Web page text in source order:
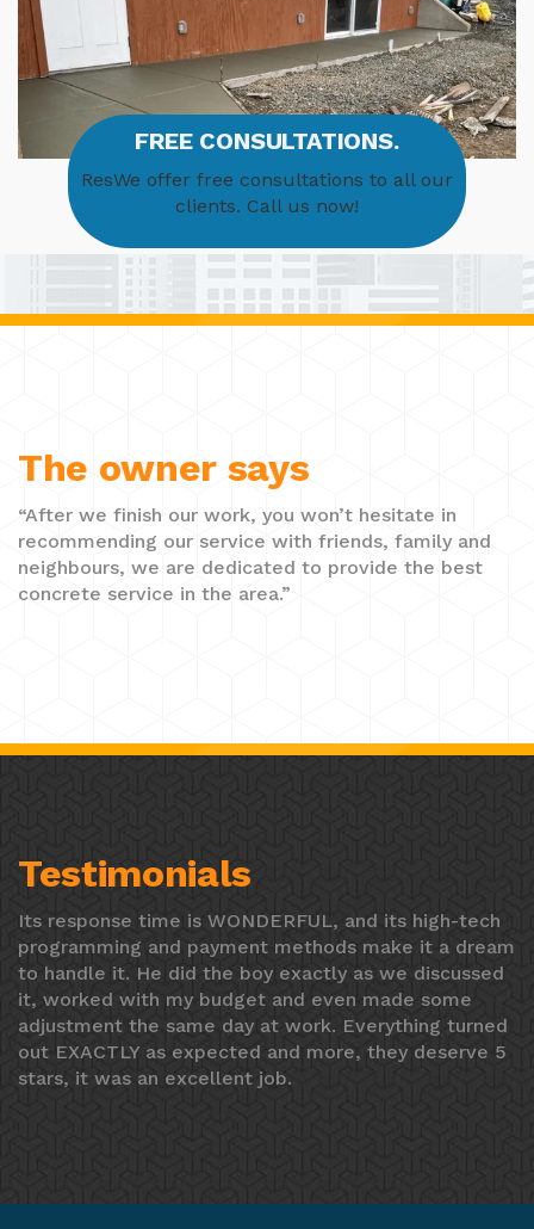
FREE CONSULTATIONS.
ResWe offer free consultations to all our
clients. Call us now!
The owner says
“After we finish our work, you won’t hesitate in
recommending our service with friends, family and
neighbours, we are dedicated to provide the best
concrete service in the area.”
Testimonials
Its response time is WONDERFUL, and its high-tech
programming and payment methods make it a dream
to handle it. He did the boy exactly as we discussed
it, worked with my budget and even made some
adjustment the same day at work. Everything turned
out EXACTLY as expected and more, they deserve 5
stars, it was an excellent job.